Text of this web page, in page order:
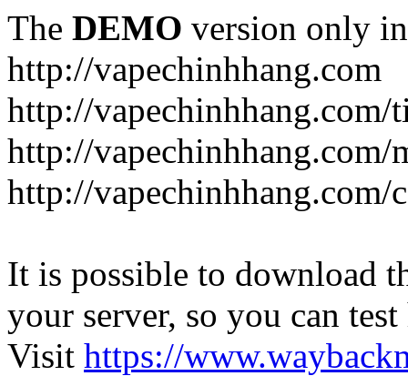
The DEMO version only
http://vapechinhhang.com
http://
http://vapechinhhang.com/
http://vapechinhhang.com/
It is possible to download
your server, so you can
Visit https://